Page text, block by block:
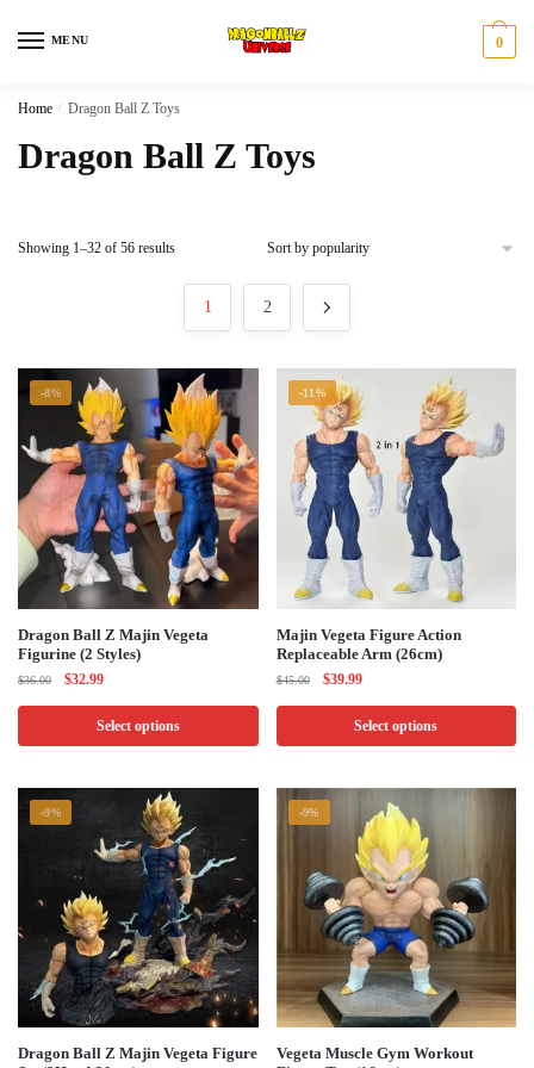
MENU 0
Home / Dragon Ball Z Toys
Dragon Ball Z Toys
Showing 1–32 of 56 resultsSorted
1 2
-8%
Dragon Ball Z Majin Vegeta
Figurine (2 Styles)
$36.00
Original
$36.00.
$32.99Current
is:
$32.99.
Select options
This
product
has
variants.
options
product
page
-11%
Majin Vegeta Figure Action
Replaceable Arm (26cm)
$45.00
Original
$45.00.
$39.99Current
is:
$39.99.
Select options
This
product
has
variants.
options
chosen
the
product
page
-9%
Dragon Ball Z Majin Vegeta Figure​
This
-9%
Vegeta Muscle Gym Workout
This